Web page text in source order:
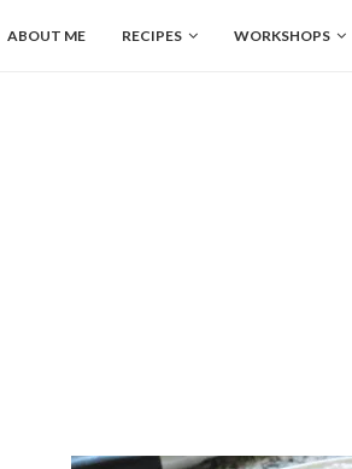
ABOUT ME RECIPES WORKSHOPS